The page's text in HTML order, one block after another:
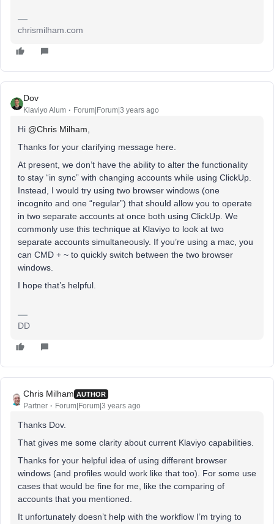
chrismilham.com
Dov
Klaviyo Alum Forum|Forum|3 years ago
Hi @Chris Milham,
Thanks for your clarifying message here.
At present, we don’t have the ability to alter the functionality
to stay “in sync” with changing accounts while using ClickUp.
Instead, I would try using two browser windows (one
incognito and one “regular”) that should allow you to operate
in two separate accounts at once both using ClickUp. We
commonly use this technique at Klaviyo to look at two
separate accounts simultaneously. If you’re using a mac, you
can CMD + ~ to quickly switch between the two browser
windows.
I hope that’s helpful.
DD
Chris Milham AUTHOR
Partner Forum|Forum|3 years ago
Thanks Dov.
That gives me some clarity about current Klaviyo capabilities.
Thanks for your helpful idea of using different browser
windows (and profiles would work like that too). For some use
cases that would be fine for me, like the comparing of
accounts that you mentioned.
It unfortunately doesn’t help with the workflow I’m trying to